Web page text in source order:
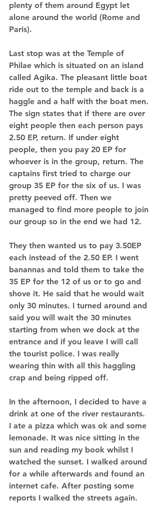
plenty of them around Egypt let
alone around the world (Rome and
Paris).
Last stop was at the Temple of
Philae which is situated on an island
called Agika. The pleasant little boat
ride out to the temple and back is a
haggle and a half with the boat men.
The sign states that if there are over
eight people then each person pays
2.50 EP, return. If under eight
people, then you pay 20 EP for
whoever is in the group, return. The
captains first tried to charge our
group 35 EP for the six of us. I was
pretty peeved off. Then we
managed to find more people to join
our group so in the end we had 12.
They then wanted us to pay 3.50EP
each instead of the 2.50 EP. I went
banannas and told them to take the
35 EP for the 12 of us or to go and
shove it. He said that he would wait
only 30 minutes. I turned around and
said you will wait the 30 minutes
starting from when we dock at the
entrance and if you leave I will call
the tourist police. I was really
wearing thin with all this haggling
crap and being ripped off.
In the afternoon, I decided to have a
drink at one of the river restaurants.
I ate a pizza which was ok and some
lemonade. It was nice sitting in the
sun and reading my book whilst I
watched the sunset. I walked around
for a while afterwards and found an
internet cafe. After posting some
reports I walked the streets again.